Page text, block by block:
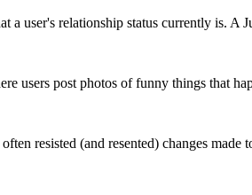
a user's relationship status currently is.
users post photos of funny things that
resisted (and resented) changes made